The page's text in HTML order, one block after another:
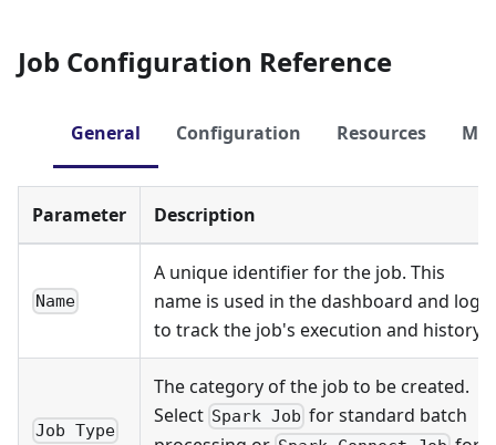
Job Configuration Reference
General Configuration Resources
Parameter Description
Name
A unique identifier for the job. This
name is used in the dashboard and logs
to track the job's execution and history.
Job Type
The category of the job to be created.
Select Spark Job for standard batch